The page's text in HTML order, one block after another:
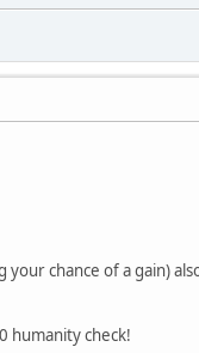
chance of a gain)
humanity check!